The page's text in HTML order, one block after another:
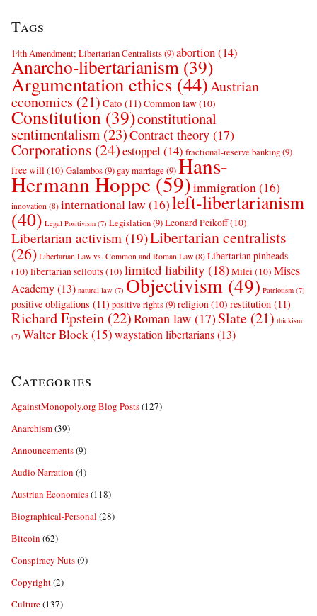
Tags
14th Amendment; Libertarian Centralists(9)abortion(14)
Anarcho-libertarianism (39)
Argumentation ethics (44)Austrian
economics (21) Cato (11) Common law(10)
Constitution (39)constitutional
sentimentalism (23)Contract theory (17)
Corporations (24)estoppel (14) fractional-reserve banking(9)
free will(10) Galambos(9) gay marriage (9)Hans-
Hermann Hoppe(59)immigration(16)
innovation (8) international law (16)left-libertarianism
(40) Legal Positivism (7) Legislation(9)Leonard Peikoff(10)
Libertarian activism (19)Libertarian centralists
(26) Libertarian Law vs. Common and Roman Law (8) Libertarian pinheads
(10) libertarian sellouts(10) limited liability (18)Milei(10) Mises
Academy(13) natural law (7) Objectivism(49) Patriotism (7)
positive obligations (11) positive rights(9)religion(10) restitution (11)
Richard Epstein (22)Roman law (17)Slate (21) thickism
(7) Walter Block(15)waystation libertarians(13)
Categories
AgainstMonopoly.org Blog Posts(127)
Anarchism(39)
Announcements(9)
Audio Narration (4)
Austrian Economics(118)
Biographical-Personal (28)
Bitcoin (62)
Conspiracy Nuts(9)
Copyright(2)
Culture(137)